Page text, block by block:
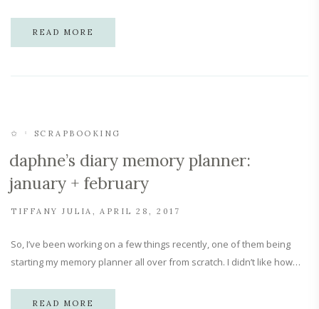
READ MORE
✩ SCRAPBOOKING
daphne’s diary memory planner:
january + february
TIFFANY JULIA APRIL 28, 2017
So, I’ve been working on a few things recently, one of them being
starting my memory planner all over from scratch. I didn’t like how…
READ MORE